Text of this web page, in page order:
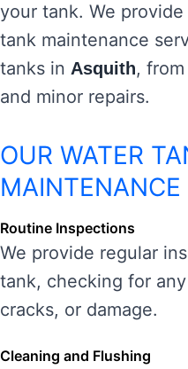
your tank. We
tank maintenance
tanks in Asquith,
and minor repairs.
OUR WATER
MAINTENANCE
Routine Inspections
We provide regular
tank, checking for
cracks, or damage.
Cleaning and Flushing